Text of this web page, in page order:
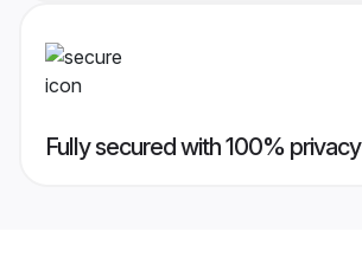
Fully secured with 100% privacy